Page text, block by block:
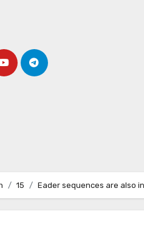
15 Eader sequences are also